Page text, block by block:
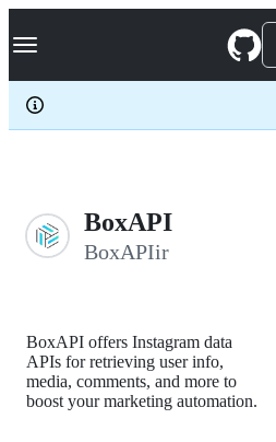
k
p
c
Navigation Menu
BoxAPI
BoxAPIir
BoxAPI offers Instagram data
APIs for retrieving user info,
media, comments, and more to
boost your marketing automation.